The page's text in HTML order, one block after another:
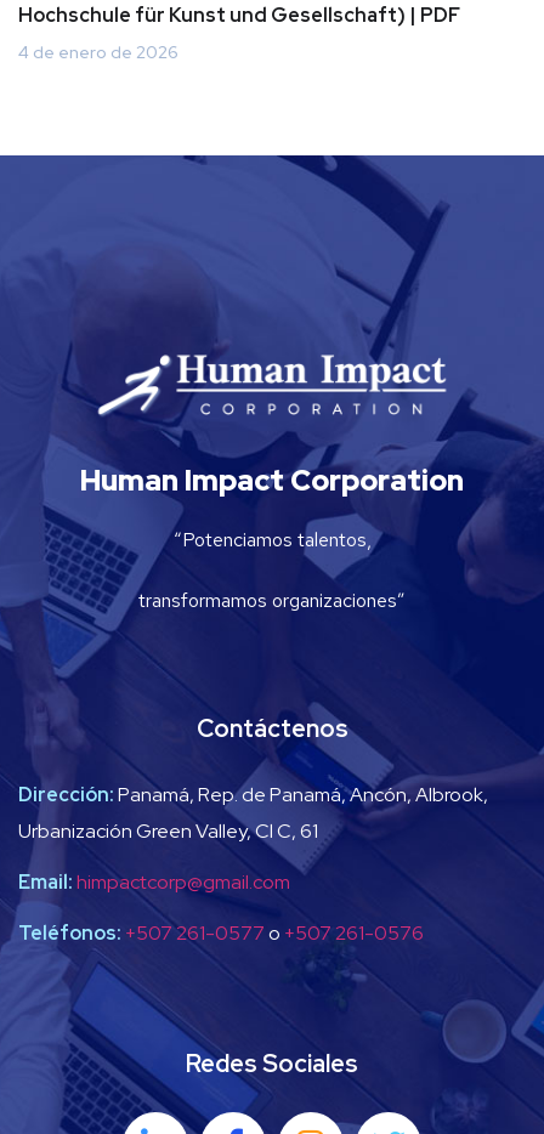
Hochschule für Kunst und Gesellschaft) | PDF
4 de enero de 2026
Human Impact Corporation
“Potenciamos talentos,
transformamos organizaciones”
Contáctenos
Dirección:Panamá, Rep. de Panamá, Ancón, Albrook,
Urbanización Green Valley, Cl C, 61
Email:himpactcorp@gmail.com
Teléfonos: +507 261-0577o +507 261-0576
Redes Sociales